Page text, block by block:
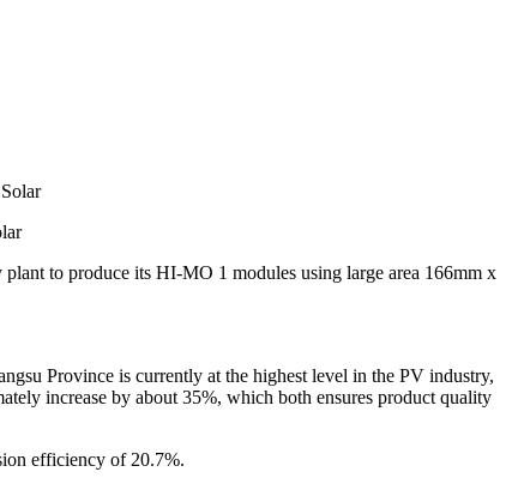
to produce its HI-MO 1 modules using large area 166mm x
Province is currently at the highest level in the PV industry,
increase by about 35%, which both ensures product quality
efficiency of 20.7%.